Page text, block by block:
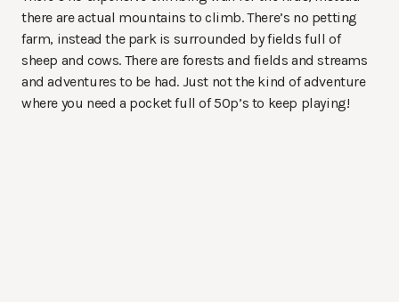
there are actual mountains to climb. There’s no petting
farm, instead the park is surrounded by fields full of
sheep and cows. There are forests and fields and streams
and adventures to be had. Just not the kind of adventure
where you need a pocket full of 50p’s to keep playing!